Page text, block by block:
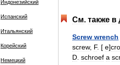
Индонезийский
Испанский
Итальянский
Корейский
Немецкий
См. также в
Screw wrench
screw, F. [ e]
D schroef a